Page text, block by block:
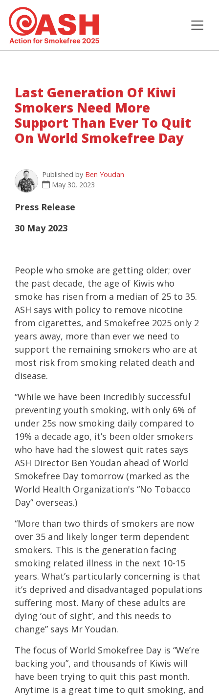
Last Generation Of Kiwi
Smokers Need More
Support Than Ever To Quit
On World Smokefree Day
Published by Ben Youdan
May 30, 2023
Press Release
30 May 2023
People who smoke are getting older; over
the past decade, the age of Kiwis who
smoke has risen from a median of 25 to 35.
ASH says with policy to remove nicotine
from cigarettes, and Smokefree 2025 only 2
years away, more than ever we need to
support the remaining smokers who are at
most risk from smoking related death and
disease.
“While we have been incredibly successful
preventing youth smoking, with only 6% of
under 25s now smoking daily compared to
19% a decade ago, it’s been older smokers
who have had the slowest quit rates says
ASH Director Ben Youdan ahead of World
Smokefree Day tomorrow (marked as the
World Health Organization's “No Tobacco
Day” overseas.)
“More than two thirds of smokers are now
over 35 and likely longer term dependent
smokers. This is the generation facing
smoking related illness in the next 10-15
years. What’s particularly concerning is that
it’s deprived and disadvantaged populations
suffering most. Many of these adults are
dying ‘out of sight’, and this needs to
change” says Mr Youdan.
The focus of World Smokefree Day is “We’re
backing you”, and thousands of Kiwis will
have been trying to quit this past month.
Anytime is a great time to quit smoking, and